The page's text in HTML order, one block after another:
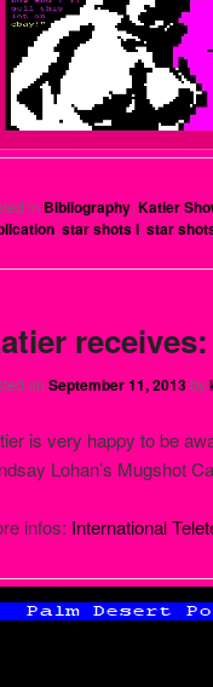
in Bibliography, Katier
, star shots I, star
on September 11, 2013by
is very happy to be
Lohan’s Mugshot
infos: International